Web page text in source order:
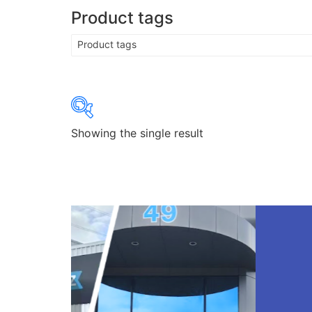
Product tags
Product tags
Showing the single result